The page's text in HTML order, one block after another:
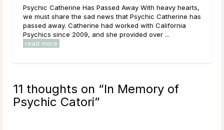
Away With heavy hearts,
Psychic Catherine has
with California
provided over ...
Psychic Elise Has Passed Away We are
share the news that Psychic Elise has
Elise had worked with California
and she provided over 7,000 readings in
11 thoughts on “In Memory of
Psychic Catori”